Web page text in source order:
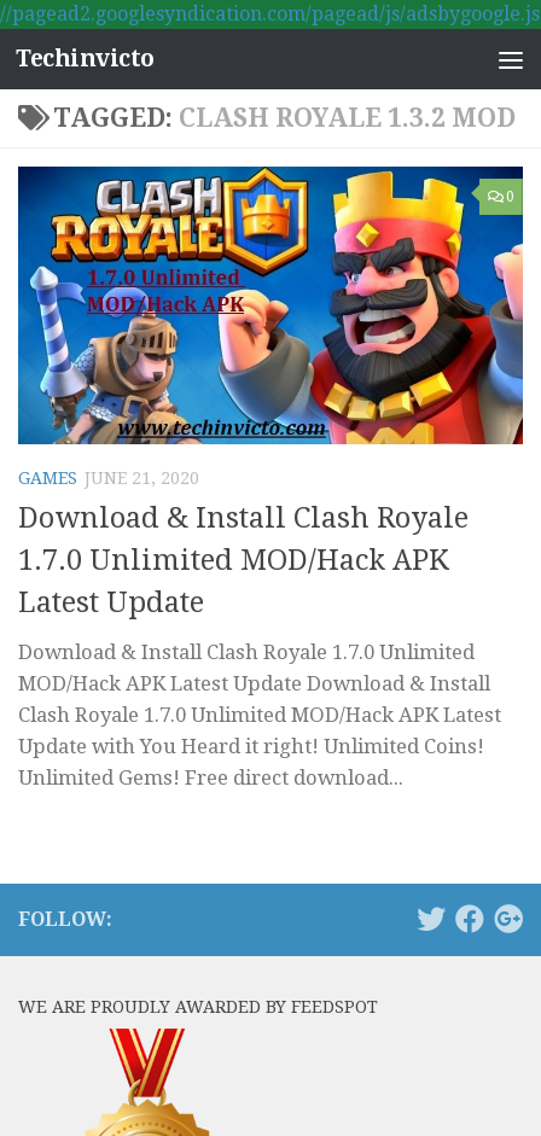
//pagead2.googlesyndication.com/pagead/js/adsbygoogle.js
Skip to content
Techinvicto
TAGGED: CLASH ROYALE 1.3.2 MOD
0
GAMES JUNE 21, 2020
Download & Install Clash Royale
1.7.0 Unlimited MOD/Hack APK
Latest Update
Download & Install Clash Royale 1.7.0 Unlimited
MOD/Hack APK Latest Update Download & Install
Clash Royale 1.7.0 Unlimited MOD/Hack APK Latest
Update with You Heard it right! Unlimited Coins!
Unlimited Gems! Free direct download...
FOLLOW:
WE ARE PROUDLY AWARDED BY FEEDSPOT